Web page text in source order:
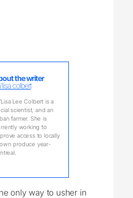
the writer
colbert
Lee Colbert is a
scientist, and an
farmer. She is
working to
access to locally
produce year-
only way to usher in